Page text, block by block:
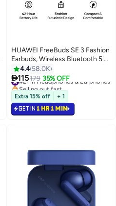
HUAWEI FreeBuds SE 3 Fashion
Earbuds, Wireless Bluetooth 5.4
Earphone, 42-Hour Battery Life,
Fine-grained Meets Futuristic, 3-
Hour Listening on a 10-minute
Charge, IP54, iOS & Android
Beige
4.4 58.0K
115179 35% OFF
#21 in Headphones & Earphones
Selling out fast
#21 in Headphones & Earphones
Extra 15% off + 1
GET IN 1 HR 1 MIN